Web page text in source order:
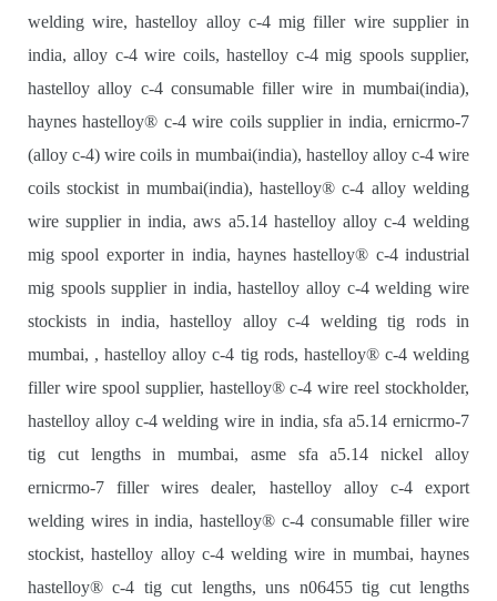
welding wire, hastelloy alloy c-4 mig filler wire supplier in
india, alloy c-4 wire coils, hastelloy c-4 mig spools supplier,
hastelloy alloy c-4 consumable filler wire in mumbai(india),
haynes hastelloy® c-4 wire coils supplier in india, ernicrmo-7
(alloy c-4) wire coils in mumbai(india), hastelloy alloy c-4 wire
coils stockist in mumbai(india), hastelloy® c-4 alloy welding
wire supplier in india, aws a5.14 hastelloy alloy c-4 welding
mig spool exporter in india, haynes hastelloy® c-4 industrial
mig spools supplier in india, hastelloy alloy c-4 welding wire
stockists in india, hastelloy alloy c-4 welding tig rods in
mumbai, , hastelloy alloy c-4 tig rods, hastelloy® c-4 welding
filler wire spool supplier, hastelloy® c-4 wire reel stockholder,
hastelloy alloy c-4 welding wire in india, sfa a5.14 ernicrmo-7
tig cut lengths in mumbai, asme sfa a5.14 nickel alloy
ernicrmo-7 filler wires dealer, hastelloy alloy c-4 export
welding wires in india, hastelloy® c-4 consumable filler wire
stockist, hastelloy alloy c-4 welding wire in mumbai, haynes
hastelloy® c-4 tig cut lengths, uns n06455 tig cut lengths